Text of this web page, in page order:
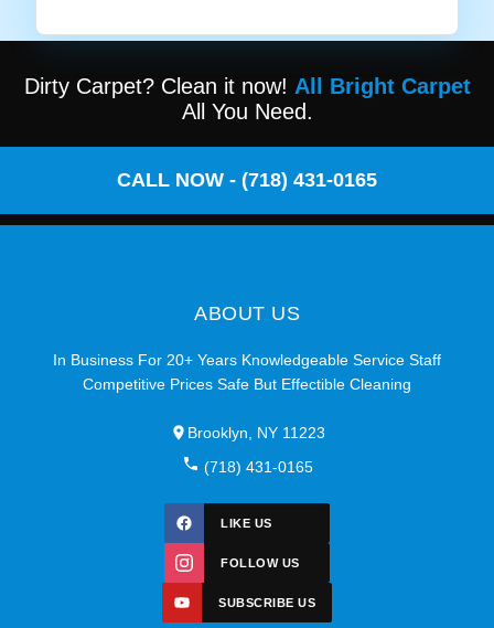
Dirty Carpet? Clean it now! All Bright Carpet
All You Need.
CALL NOW - (718) 431-0165
ABOUT US
In Business For 20+ Years Knowledgeable Service Staff
Competitive Prices Safe But Effectible Cleaning
Brooklyn, NY 11223
(718) 431-0165
LIKE US
FOLLOW US
SUBSCRIBE US